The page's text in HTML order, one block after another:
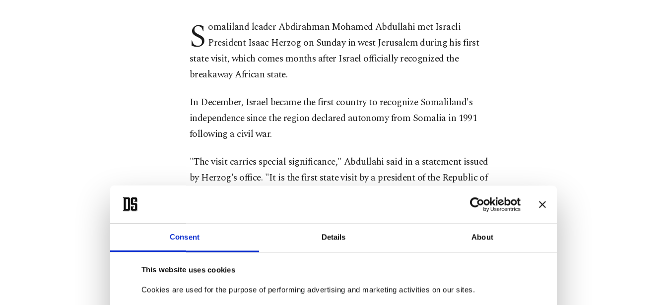
Consent Details About
This website uses cookies
Cookies are used for the purpose of performing advertising and marketing activities on our sites.
S omaliland leader Abdirahman Mohamed Abdullahi met Israeli
President Isaac Herzog on Sunday in west Jerusalem during his first
state visit, which comes months after Israel officially recognized the
breakaway African state.
In December, Israel became the first country to recognize Somaliland's
independence since the region declared autonomy from Somalia in 1991
following a civil war.
"The visit carries special significance," Abdullahi said in a statement issued
by Herzog's office. "It is the first state visit by a president of the Republic of
State of Israel has chosen to receive us with such an honor on this historic
occasion."
Abdullahi added: "Somaliland has been talking, has been reaching out to
the world leaders for the past 35 years. They were asking only one question:
to see us. Only one country desired to see us and recognize Somaliland, and